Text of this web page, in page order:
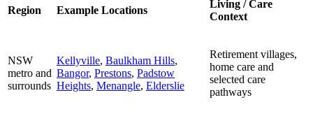
Region Example Locations
Living / Care
Context
NSW
metro and
surrounds
Kellyville, Baulkham Hills,
Bangor, Prestons, Padstow
Heights, Menangle, Elderslie
Retirement villages,
home care and
selected care
pathways